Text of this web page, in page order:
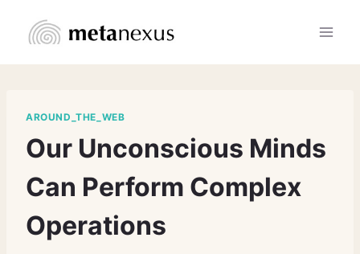
AROUND_THE_WEB
Our Unconscious Minds
Can Perform Complex
Operations